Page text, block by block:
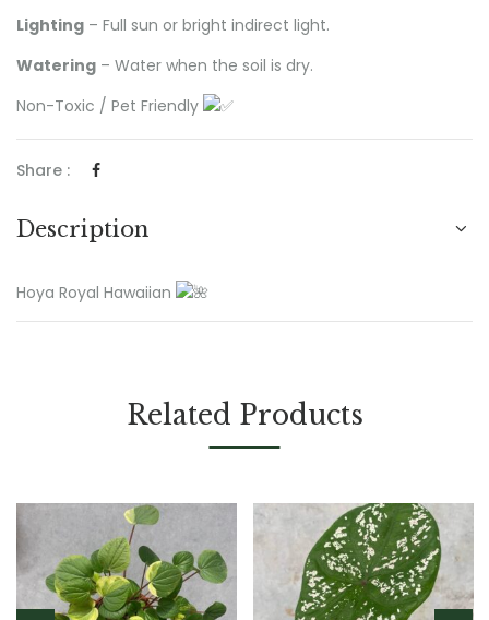
Lighting – Full sun or bright indirect light.
Watering – Water when the soil is dry.
Non-Toxic / Pet Friendly
Share :
Description
Hoya Royal Hawaiian
Related Products